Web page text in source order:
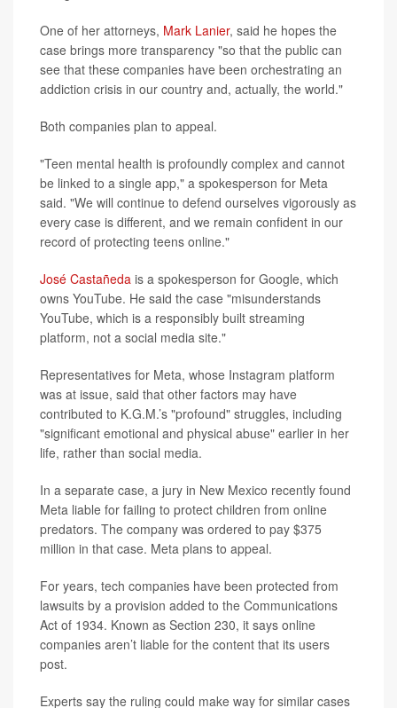
One of her attorneys, Mark Lanier, said he hopes the
case brings more transparency "so that the public can
see that these companies have been orchestrating an
addiction crisis in our country and, actually, the world."
Both companies plan to appeal.
"Teen mental health is profoundly complex and cannot
be linked to a single app," a spokesperson for Meta
said. "We will continue to defend ourselves vigorously as
every case is different, and we remain confident in our
record of protecting teens online."
José Castañeda is a spokesperson for Google, which
owns YouTube. He said the case "misunderstands
YouTube, which is a responsibly built streaming
platform, not a social media site."
Representatives for Meta, whose Instagram platform
was at issue, said that other factors may have
contributed to K.G.M.’s "profound" struggles, including
"significant emotional and physical abuse" earlier in her
life, rather than social media.
In a separate case, a jury in New Mexico recently found
Meta liable for failing to protect children from online
predators. The company was ordered to pay $375
million in that case. Meta plans to appeal.
For years, tech companies have been protected from
lawsuits by a provision added to the Communications
Act of 1934. Known as Section 230, it says online
companies aren’t liable for the content that its users
post.
Experts say the ruling could make way for similar cases